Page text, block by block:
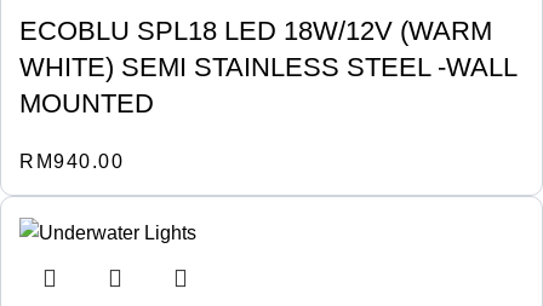
ECOBLU SPL18 LED 18W/12V (WARM
WHITE) SEMI STAINLESS STEEL -WALL
MOUNTED
RM940.00